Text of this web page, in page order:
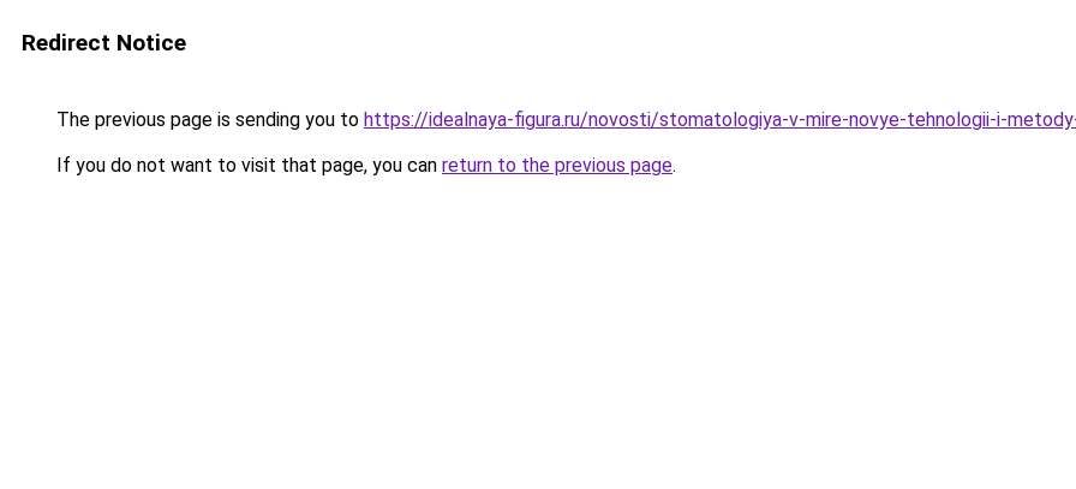
Redirect Notice
The previous page is sending you to https://idealnaya-figura.ru/novosti/stomatologiya-v-mire-novye-tehnologii-i-
If you do not want to visit that page, you can return to the previous page.